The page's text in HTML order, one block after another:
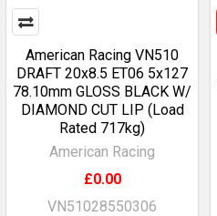
American Racing VN510
DRAFT 20x8.5 ET06 5x127
78.10mm GLOSS BLACK W/
DIAMOND CUT LIP (Load
Rated 717kg)
American Racing
£0.00
VN51028550306